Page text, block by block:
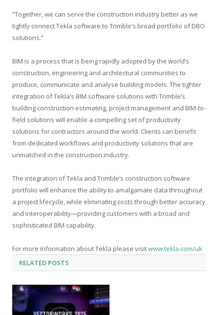
“Together, we can serve the construction industry better as we
tightly connect Tekla software to Trimble’s broad portfolio of DBO
solutions.”
BIM is a process that is being rapidly adopted by the world’s
construction, engineering and architectural communities to
produce, communicate and analyse building models. The tighter
integration of Tekla’s BIM software solutions with Trimble’s
building construction estimating, project management and BIM-to-
field solutions will enable a compelling set of productivity
solutions for contractors around the world. Clients can benefit
from dedicated workflows and productivity solutions that are
unmatched in the construction industry.
The integration of Tekla and Trimble’s construction software
portfolio will enhance the ability to amalgamate data throughout
a project lifecycle, while eliminating costs through better accuracy
and interoperability—providing customers with a broad and
sophisticated BIM capability.
For more information about Tekla please visitwww.tekla.com/uk
RELATED POSTS